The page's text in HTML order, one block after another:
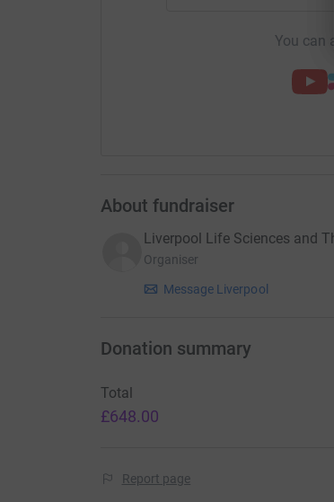
You can
About fundraiser
Liverpool Life Sciences and
Organiser
Message Liverpool
Donation summary
Total
£648.00
Report page